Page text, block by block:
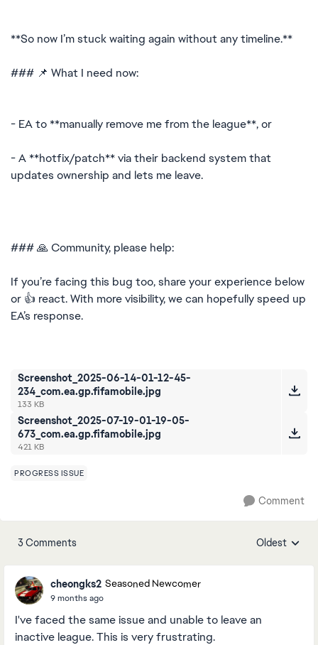
**So now I’m stuck waiting again without any timeline.**
### 📌 What I need now:
- EA to **manually remove me from the league**, or
- A **hotfix/patch** via their backend system that
updates ownership and lets me leave.
### 🙏 Community, please help:
If you’re facing this bug too, share your experience below
or 👍 react. With more visibility, we can hopefully speed up
EA’s response.
Screenshot_2025-06-14-01-12-45-
234_com.ea.gp.fifamobile.jpg
133 KB
Screenshot_2025-07-19-01-19-05-
673_com.ea.gp.fifamobile.jpg
421 KB
PROGRESS ISSUE
Comment
3 Comments Replies
Oldest
cheongks2 Seasoned Newcomer
9 months ago
I've faced the same issue and unable to leave an
inactive league. This is very frustrating.